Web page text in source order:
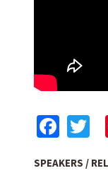
SPEAKERS /